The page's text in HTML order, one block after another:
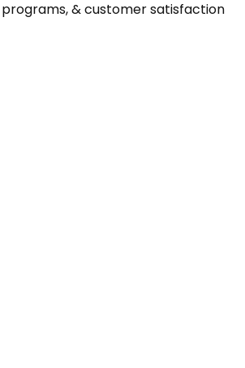
& customer satisfaction